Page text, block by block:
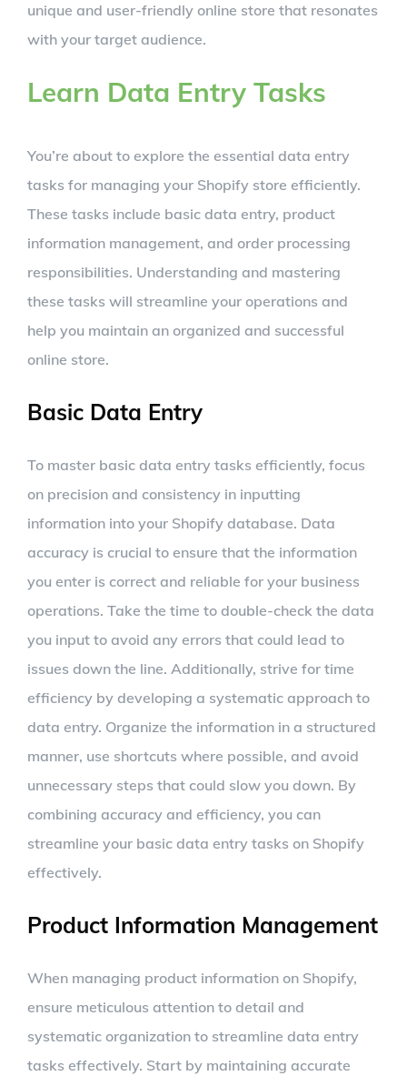
unique and user-friendly online store that resonates
with your target audience.
Learn Data Entry Tasks
You’re about to explore the essential data entry
tasks for managing your Shopify store efficiently.
These tasks include basic data entry, product
information management, and order processing
responsibilities. Understanding and mastering
these tasks will streamline your operations and
help you maintain an organized and successful
online store.
Basic Data Entry
To master basic data entry tasks efficiently, focus
on precision and consistency in inputting
information into your Shopify database. Data
accuracy is crucial to ensure that the information
you enter is correct and reliable for your business
operations. Take the time to double-check the data
you input to avoid any errors that could lead to
issues down the line. Additionally, strive for time
efficiency by developing a systematic approach to
data entry. Organize the information in a structured
manner, use shortcuts where possible, and avoid
unnecessary steps that could slow you down. By
combining accuracy and efficiency, you can
streamline your basic data entry tasks on Shopify
effectively.
Product Information Management
When managing product information on Shopify,
ensure meticulous attention to detail and
systematic organization to streamline data entry
tasks effectively. Start by maintaining accurate